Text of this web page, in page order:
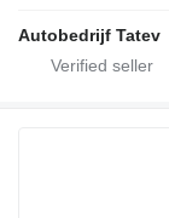
Autobedrijf Tatev